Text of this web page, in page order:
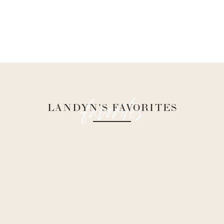
favorites
LANDYN'S FAVORITES